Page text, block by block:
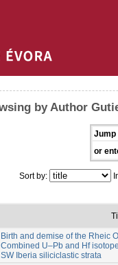
by Author
Jump
or
Sort by:
Birth and demise of the Rheic
Combined U–Pb and Hf
SW Iberia siliciclastic strata